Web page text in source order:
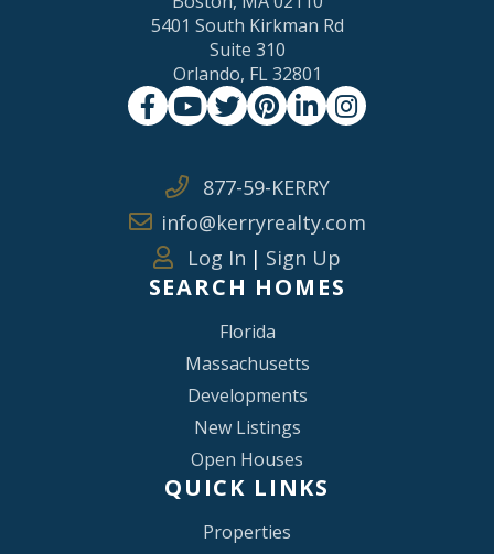
SEARCH HOMES
Florida
Massachusetts
Developments
New Listings
Open Houses
QUICK LINKS
Properties
5401 South Kirkman Rd
Suite 310
Orlando, FL 32801
Facebook
Youtube
Twitter
Pinterest
LinkedinInstagram
info@kerryrealty.com
877-59-KERRY
Log In | Sign Up